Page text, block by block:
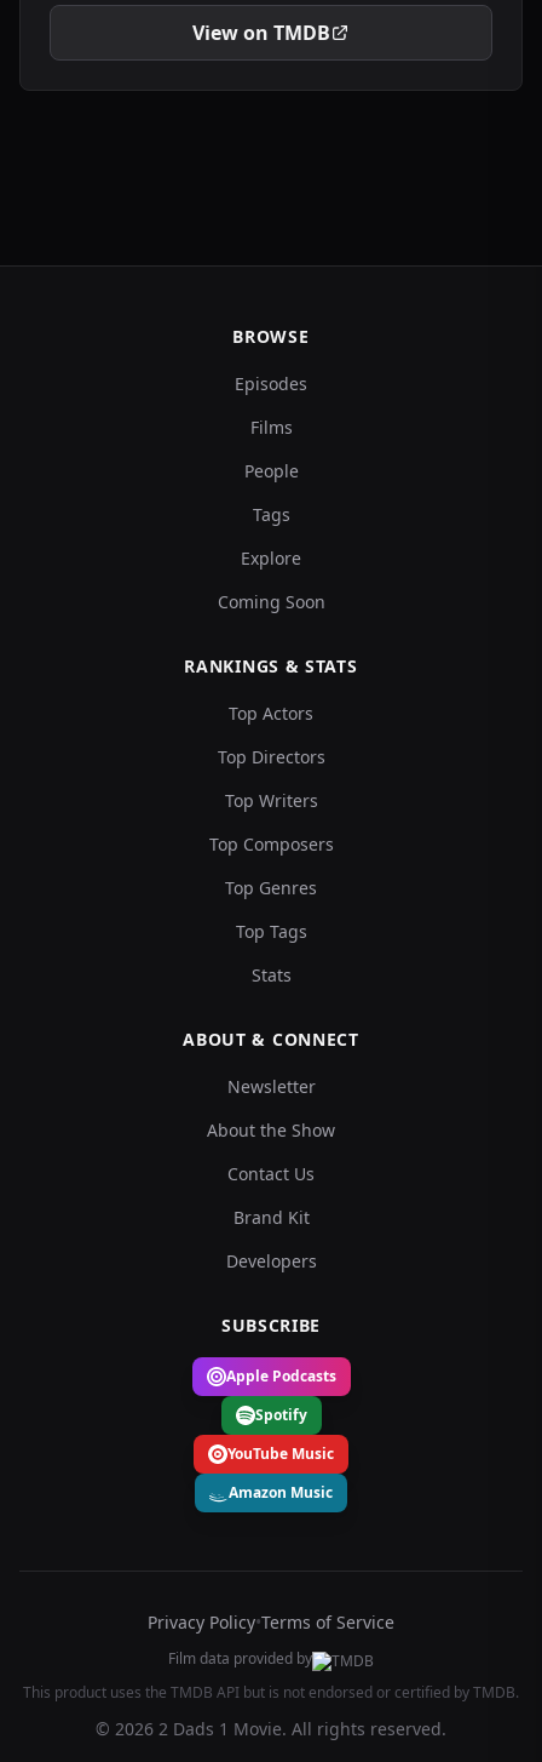
View on TMDB
BROWSE
Episodes
Films
People
Tags
Explore
Coming Soon
RANKINGS & STATS
Top Actors
Top Directors
Top Writers
Top Composers
Top Genres
Top Tags
Stats
ABOUT & CONNECT
Newsletter
About the Show
Contact Us
Brand Kit
Developers
SUBSCRIBE
Apple Podcasts
Spotify
YouTube Music
Amazon Music
Privacy Policy•Terms of Service
Film data provided by
This product uses the TMDB API but is not endorsed or certified by TMDB.
© 2026 2 Dads 1 Movie. All rights reserved.